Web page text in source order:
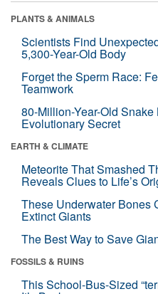
PLANTS & ANIMALS
Scientists Find
5,300-Year-Old Body
Forget the Sperm Race:
Teamwork
80-Million-Year-Old
Evolutionary Secret
EARTH & CLIMATE
Meteorite That Smashed
Reveals Clues to Life’s
These Underwater Bones
Extinct Giants
The Best Way to Save
FOSSILS & RUINS
This School-Bus-Sized